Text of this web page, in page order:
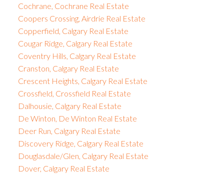
Cochrane, Cochrane Real Estate
Coopers Crossing, Airdrie Real Estate
Copperfield, Calgary Real Estate
Cougar Ridge, Calgary Real Estate
Coventry Hills, Calgary Real Estate
Cranston, Calgary Real Estate
Crescent Heights, Calgary Real Estate
Crossfield, Crossfield Real Estate
Dalhousie, Calgary Real Estate
De Winton, De Winton Real Estate
Deer Run, Calgary Real Estate
Discovery Ridge, Calgary Real Estate
Douglasdale/Glen, Calgary Real Estate
Dover, Calgary Real Estate